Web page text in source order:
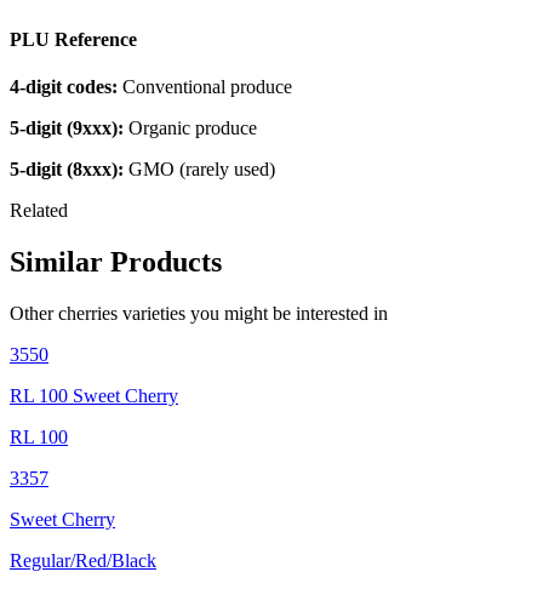
PLU Reference
4-digit codes: Conventional produce
5-digit (9xxx): Organic produce
5-digit (8xxx): GMO (rarely used)
Related
Similar Products
Othercherries varieties you might be interested in
3550
RL 100 Sweet Cherry
RL 100
3357
Sweet Cherry
Regular/Red/Black